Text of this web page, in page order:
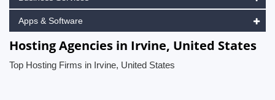
Apps & Software
Hosting Agencies in Irvine, United States
Top Hosting Firms in Irvine, United States